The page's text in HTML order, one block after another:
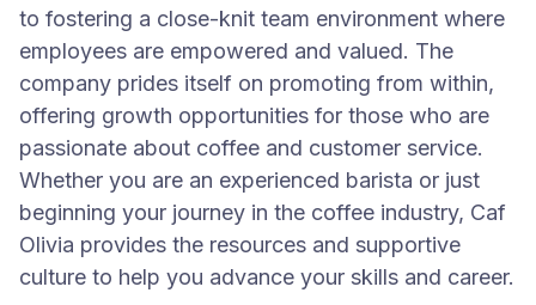
to fostering a close-knit team environment where
employees are empowered and valued. The
company prides itself on promoting from within,
offering growth opportunities for those who are
passionate about coffee and customer service.
Whether you are an experienced barista or just
beginning your journey in the coffee industry, Caf
Olivia provides the resources and supportive
culture to help you advance your skills and career.